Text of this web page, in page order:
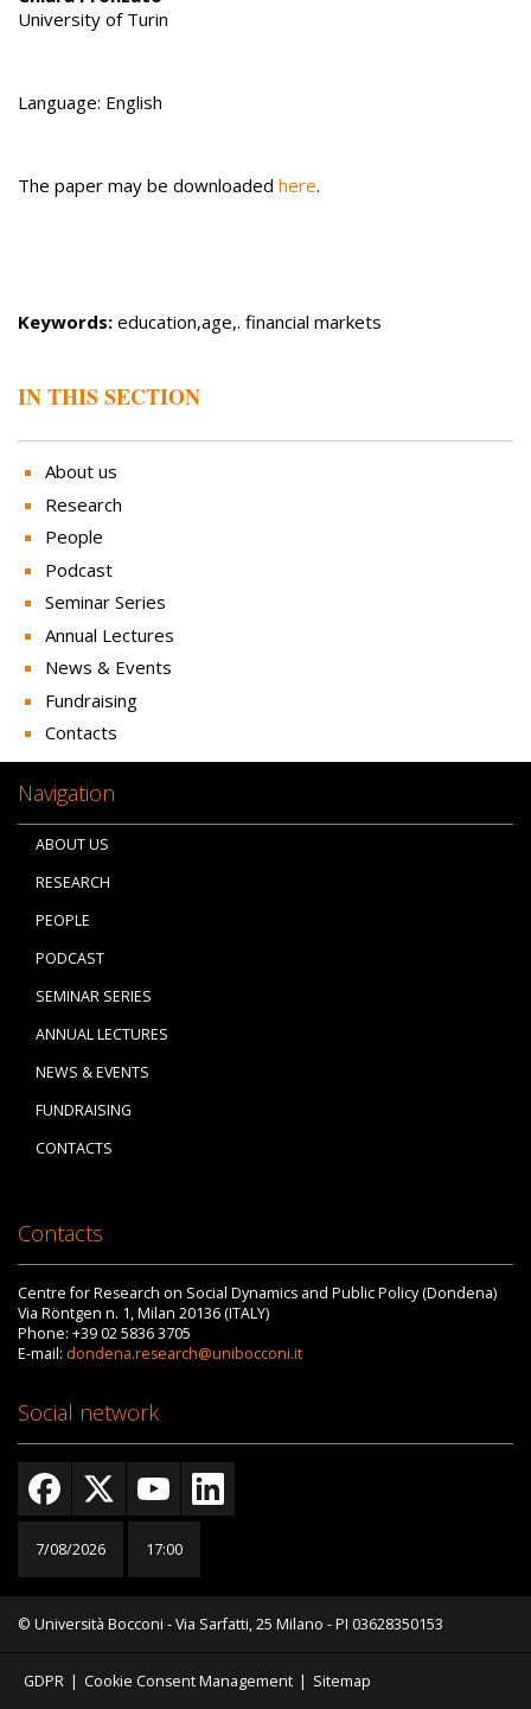
IN THIS SECTION
About us
Research
People
Podcast
Seminar Series
Annual Lectures
News & Events
Fundraising
Contacts
University of Turin
Language: English
The paper may be downloaded here.
Keywords: education,age,. financial markets
Navigation
ABOUT US
RESEARCH
PEOPLE
PODCAST
SEMINAR SERIES
ANNUAL LECTURES
NEWS & EVENTS
FUNDRAISING
CONTACTS
Contacts
Centre for Research on Social Dynamics and Public Policy (Dondena)
Via Röntgen n. 1, Milan 20136 (ITALY)
Phone: +39 02 5836 3705
E-mail: dondena.research@unibocconi.it
Social network
7/08/2026 17:00
© Università Bocconi - Via Sarfatti, 25 Milano - PI 03628350153
GDPR | Cookie Consent Management | Sitemap